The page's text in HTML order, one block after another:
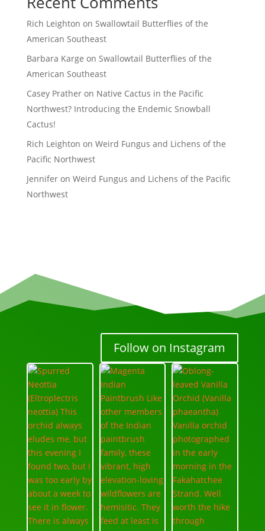
Rich Leighton on Swallowtail Butterflies of the
American Southeast
Barbara Karge on Swallowtail Butterflies of the
American Southeast
Casey Pratheron Native Cactus in the Pacific
Northwest? Introducing the Endemic Snowball
Cactus!
Rich Leighton on Weird Fungus and Lichens of the
Pacific Northwest
Jenniferon Weird Fungus and Lichens of the Pacific
Northwest
Follow on Instagram